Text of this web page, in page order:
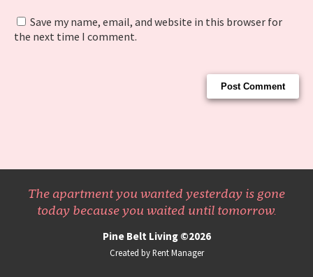
Save my name, email, and website in this browser for
the next time I comment.
The apartment you wanted yesterday is gone
today because you waited until tomorrow.
Pine Belt Living ©2026
Created by Rent Manager